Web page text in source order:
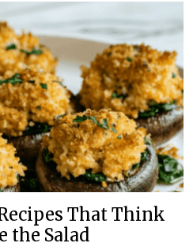
That Think
the Salad